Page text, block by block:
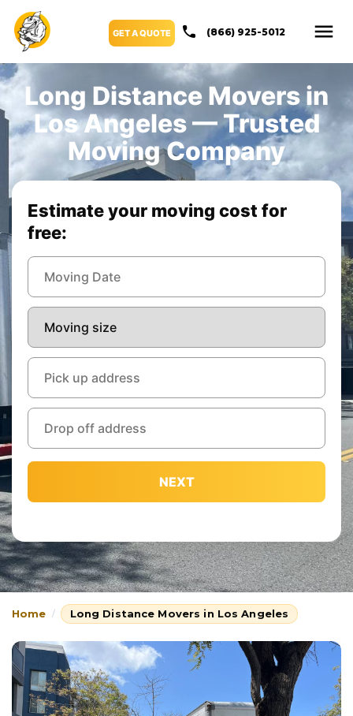
GET A QUOTE (866) 925-5012
Long Distance Movers in
Los Angeles — Trusted
Moving Company
Estimate your moving cost for
free:
NEXT
Home Long Distance Movers in Los Angeles